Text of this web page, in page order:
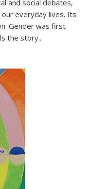
and social debates,
everyday lives. Its
Gender was first
the story...